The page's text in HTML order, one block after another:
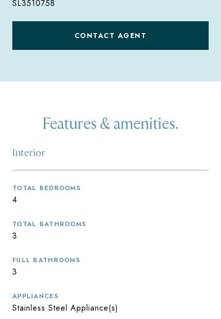
SL3510758
CONTACT AGENT
Features & amenities.
Interior
TOTAL BEDROOMS
4
TOTAL BATHROOMS
3
FULL BATHROOMS
3
APPLIANCES
Stainless Steel Appliance(s)